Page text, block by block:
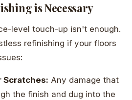
is Necessary
level touch-up isn't enough.
refinishing if your floors
Scratches: Any damage that
the finish and dug into the